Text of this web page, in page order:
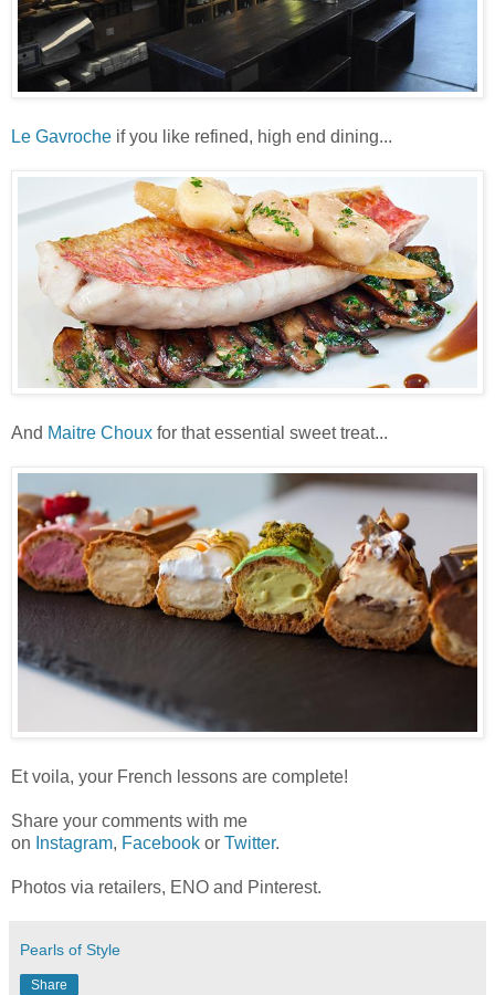
Le Gavroche if you like refined, high end dining...
And Maitre Choux for that essential sweet treat...
Et voila, your French lessons are complete!
Share your comments with me
on Instagram, Facebook or Twitter.
Photos via retailers, ENO and Pinterest.
Pearls of Style
Share